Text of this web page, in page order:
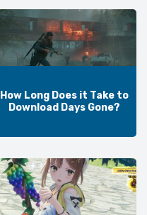
How Long Does it Take to
Download Days Gone?